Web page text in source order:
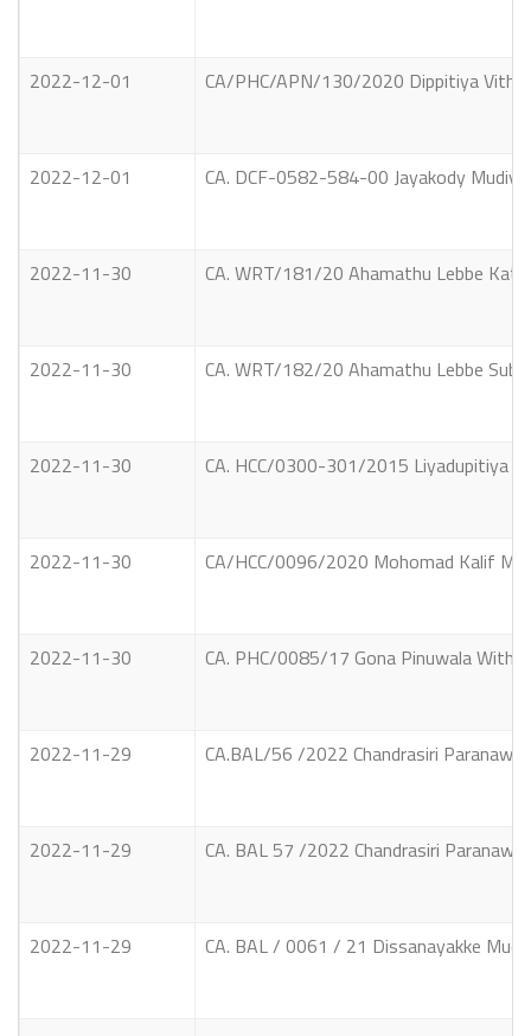
2022-12-01 CA/PHC/APN/130/2020 Dippitiya
2022-12-01 CA. DCF-0582-584-00 Jayakody
2022-11-30 CA. WRT/181/20 Ahamathu Lebbe
2022-11-30 CA. WRT/182/20 Ahamathu Lebbe
2022-11-30 CA. HCC/0300-301/2015 Liyadupitiya
2022-11-30 CA/HCC/0096/2020 Mohomad Kalif
2022-11-30 CA. PHC/0085/17 Gona Pinuwala
2022-11-29 CA.BAL/56 /2022 Chandrasiri
2022-11-29 CA. BAL 57 /2022 Chandrasiri
2022-11-29 CA. BAL / 0061 / 21 Dissanayakke